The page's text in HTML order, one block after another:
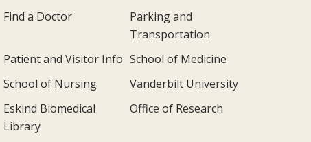
Find a Doctor
Parking and
Transportation
Patient and Visitor Info School of Medicine
School of Nursing
Vanderbilt University
Eskind Biomedical
Library
Office of Research